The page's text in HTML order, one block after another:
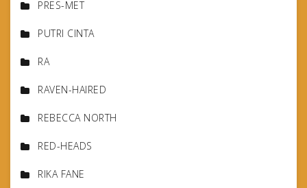
PRES-MET
PUTRI CINTA
RA
RAVEN-HAIRED
REBECCA NORTH
RED-HEADS
RIKA FANE